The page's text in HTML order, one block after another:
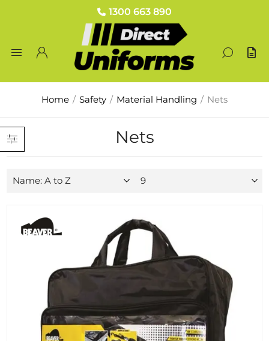
1300 663 890
Home / Safety / Material Handling / Nets
Nets